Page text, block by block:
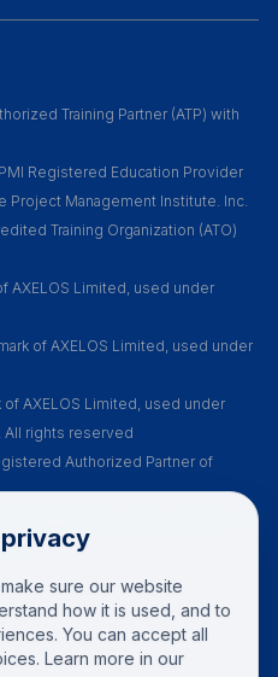
Training Partner (ATP) with
Registered Education Provider
Project Management Institute. Inc.
Training Organization (ATO)
AXELOS Limited, used under
of AXELOS Limited, used under
AXELOS Limited, used under
All rights reserved
Authorized Partner of
Organization (ATO) of EXIN for all
sure our website
how it is used, and to
You can accept all
Learn more in our